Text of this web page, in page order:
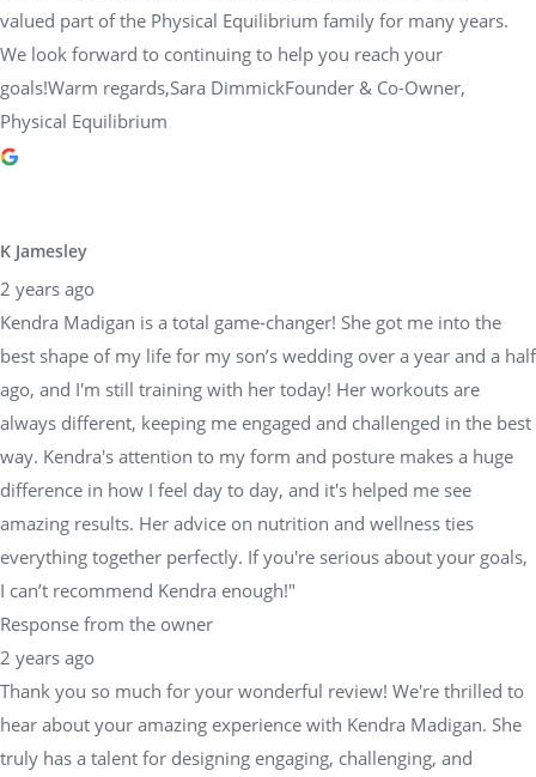
valued part of the Physical Equilibrium family for many years.
We look forward to continuing to help you reach your
goals!Warm regards,Sara DimmickFounder & Co-Owner,
Physical Equilibrium
K Jamesley
2 years ago
Kendra Madigan is a total game-changer! She got me into the
best shape of my life for my son’s wedding over a year and a half
ago, and I'm still training with her today! Her workouts are
always different, keeping me engaged and challenged in the best
way. Kendra's attention to my form and posture makes a huge
difference in how I feel day to day, and it's helped me see
amazing results. Her advice on nutrition and wellness ties
everything together perfectly. If you're serious about your goals,
I can’t recommend Kendra enough!"
Response from the owner
2 years ago
Thank you so much for your wonderful review! We're thrilled to
hear about your amazing experience with Kendra Madigan. She
truly has a talent for designing engaging, challenging, and